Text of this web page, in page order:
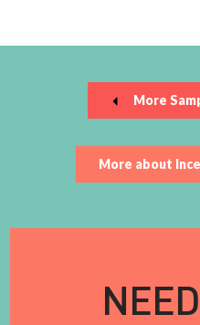
More
More about